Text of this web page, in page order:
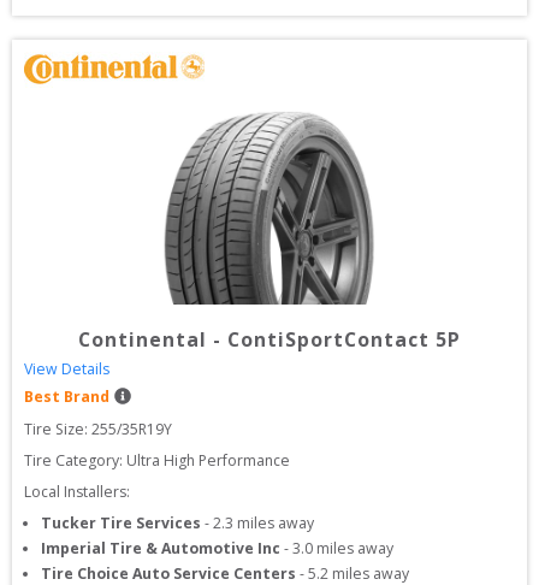
Continental - ContiSportContact 5P
View Details
Best Brand
Tire Size: 255/35R19Y
Tire Category: Ultra High Performance
Local Installers:
Tucker Tire Services -2.3 miles away
Imperial Tire & Automotive Inc -3.0 miles away
Tire Choice Auto Service Centers -5.2 miles away